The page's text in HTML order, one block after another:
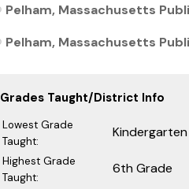
Pelham, Massachusetts
Pelham, Massachusetts
Grades Taught/District Info
Lowest Grade
Taught:
Kindergarten
Highest Grade
Taught:
6th Grade